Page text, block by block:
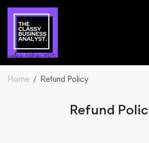
Home Refund Policy
Refund